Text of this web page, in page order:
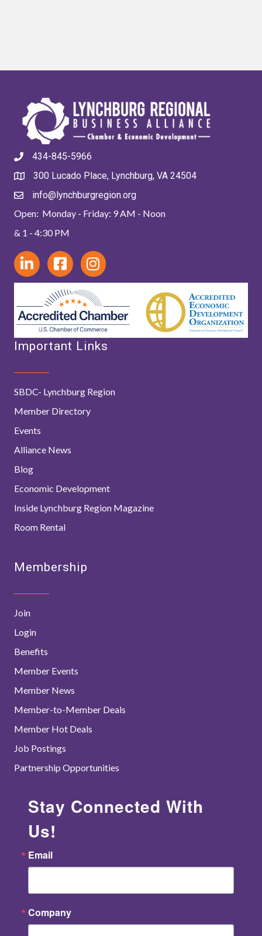
434-845-5966
300 Lucado Place, Lynchburg, VA 24504
info@lynchburgregion.org
Open: Monday - Friday: 9 AM - Noon
& 1 - 4:30 PM
Important Links
SBDC- Lynchburg Region
Member Directory
Events
Alliance News
Blog
Economic Development
Inside Lynchburg Region Magazine
Room Rental
Membership
Join
Login
Benefits
Member Events
Member News
Member-to-Member Deals
Member Hot Deals
Job Postings
Partnership Opportunities
Stay Connected With
Us!
Email
Company